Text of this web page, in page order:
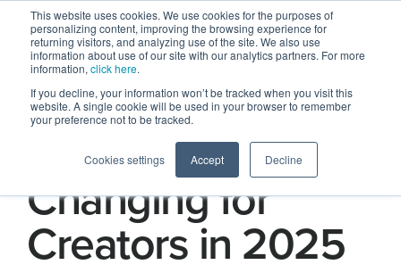
This website uses cookies. We use cookies for the purposes of
personalizing content, improving the browsing experience for
returning visitors, and analyzing use of the site. We also use
information about use of our site with our analytics partners. For more
information, click here.
If you decline, your information won’t be tracked when you visit this
website. A single cookie will be used in your browser to remember
your preference not to be tracked.
Cookies settings Accept Decline
Here's What’s
Changing for
Creators in 2025